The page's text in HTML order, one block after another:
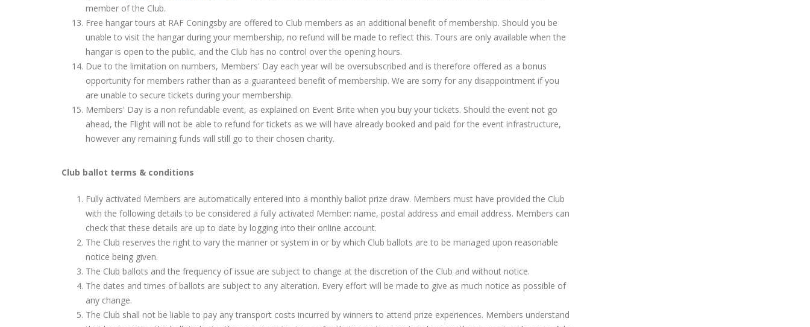
member of the Club.
Free hangar tours at RAF Coningsby are offered to Club members as an additional benefit of membership. Should you be
unable to visit the hangar during your membership, no refund will be made to reflect this. Tours are only available when the
hangar is open to the public, and the Club has no control over the opening hours.
Due to the limitation on numbers, Members' Day each year will be oversubscribed and is therefore offered as a bonus
opportunity for members rather than as a guaranteed benefit of membership. We are sorry for any disappointment if you
are unable to secure tickets during your membership.
Members' Day is a non refundable event, as explained on Event Brite when you buy your tickets. Should the event not go
ahead, the Flight will not be able to refund for tickets as we will have already booked and paid for the event infrastructure,
however any remaining funds will still go to their chosen charity.
Club ballot terms & conditions
Fully activated Members are automatically entered into a monthly ballot prize draw. Members must have provided the Club
with the following details to be considered a fully activated Member: name, postal address and email address. Members can
check that these details are up to date by logging into their online account.
The Club reserves the right to vary the manner or system in or by which Club ballots are to be managed upon reasonable
notice being given.
The Club ballots and the frequency of issue are subject to change at the discretion of the Club and without notice.
The dates and times of ballots are subject to any alteration. Every effort will be made to give as much notice as possible of
any change.
The Club shall not be liable to pay any transport costs incurred by winners to attend prize experiences. Members understand